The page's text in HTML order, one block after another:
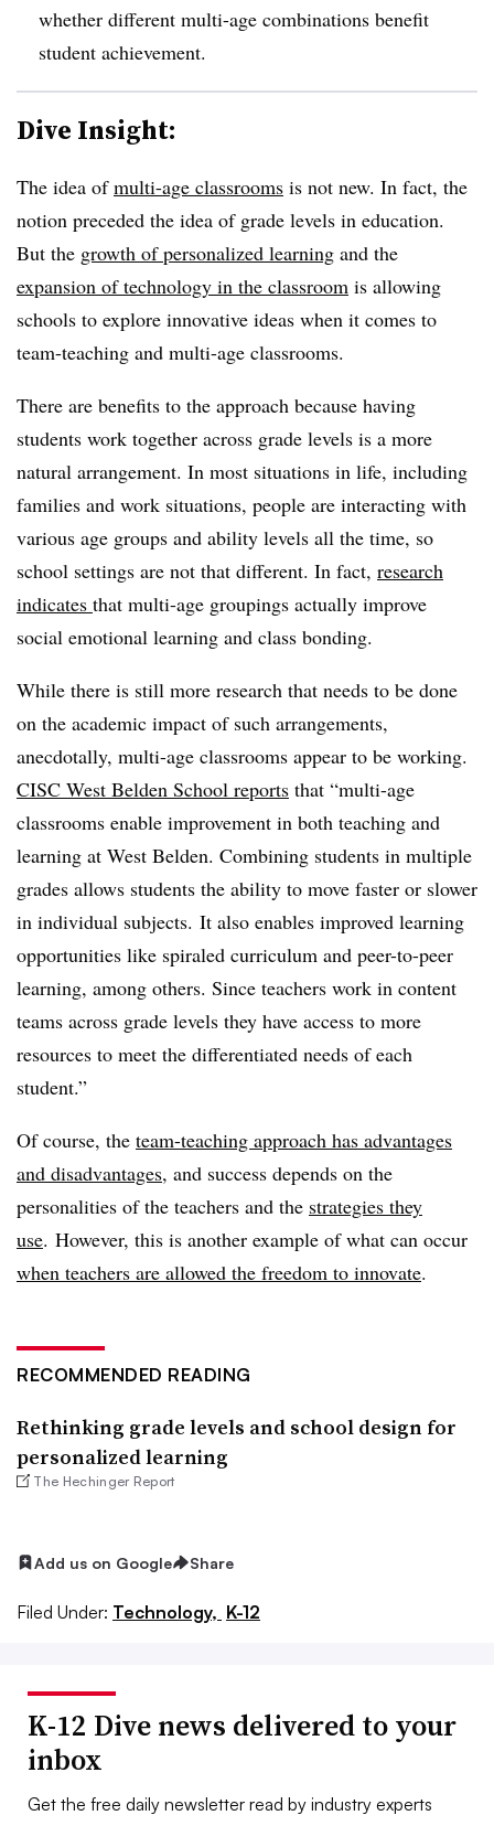
whether different multi-age combinations benefit
student achievement.
Dive Insight:
The idea ofmulti-age classrooms is not new. In fact, the
notion preceded the idea of grade levels in education.
But the growth of personalized learning and the
expansion of technology in the classroom is allowing
schools to explore innovative ideas when it comes to
team-teaching and multi-age classrooms.
There are benefits to the approach because having
students work together across grade levels is a more
natural arrangement. In most situations in life, including
families and work situations, people are interacting with
various age groups and ability levels all the time, so
school settings are not that different. In fact, research
indicates that multi-age groupings actually improve
social emotional learning and class bonding.
While there is still more research that needs to be done
on the academic impact of such arrangements,
anecdotally, multi-age classrooms appear to be working.
CISC West Belden School reports that “multi-age
classrooms enable improvement in both teaching and
learning at West Belden. Combining students in multiple
grades allows students the ability to move faster or slower
in individual subjects. It also enables improved learning
opportunities like spiraled curriculum and peer-to-peer
learning, among others. Since teachers work in content
teams across grade levels they have access to more
resources to meet the differentiated needs of each
student.”
Of course, the team-teaching approach has advantages
and disadvantages, and success depends on the
personalities of the teachers and the strategies they
use. However, this is another example of what can occur
when teachers are allowed the freedom to innovate.
RECOMMENDED READING
Rethinking grade levels and school design for
personalized learning
The Hechinger Report
Add us on Google Share
Filed Under: Technology, K-12
K-12 Dive news delivered to your
inbox
Get the free daily newsletter read by industry experts